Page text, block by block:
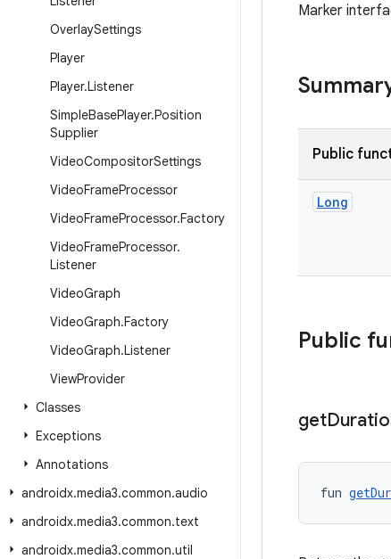
OverlaySettings
Player
Player.Listener
SimpleBasePlayer.Position
Supplier
VideoCompositorSettings
VideoFrameProcessor
VideoFrameProcessor.Factory
VideoFrameProcessor.
Listener
VideoGraph
VideoGraph.Factory
VideoGraph.Listener
ViewProvider
Classes
Exceptions
Annotations
androidx.media3.common.audio
androidx.media3.common.text
androidx.media3.common.util
Marker
Public
Long
Public
get
fun